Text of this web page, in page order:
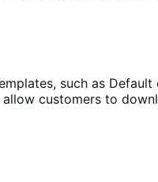
such as Default
customers to